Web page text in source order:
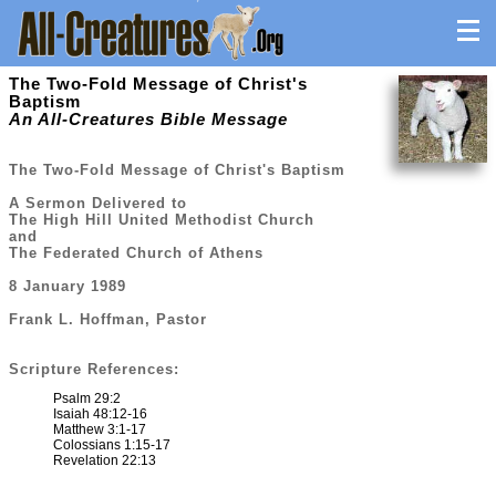
The Two-Fold Message of Christ's
Baptism
An All-Creatures Bible Message
The Two-Fold Message of Christ's Baptism
A Sermon Delivered to
The High Hill United Methodist Church
and
The Federated Church of Athens
8 January 1989
Frank L. Hoffman, Pastor
Scripture References:
Psalm 29:2
Isaiah 48:12-16
Matthew 3:1-17
Colossians 1:15-17
Revelation 22:13